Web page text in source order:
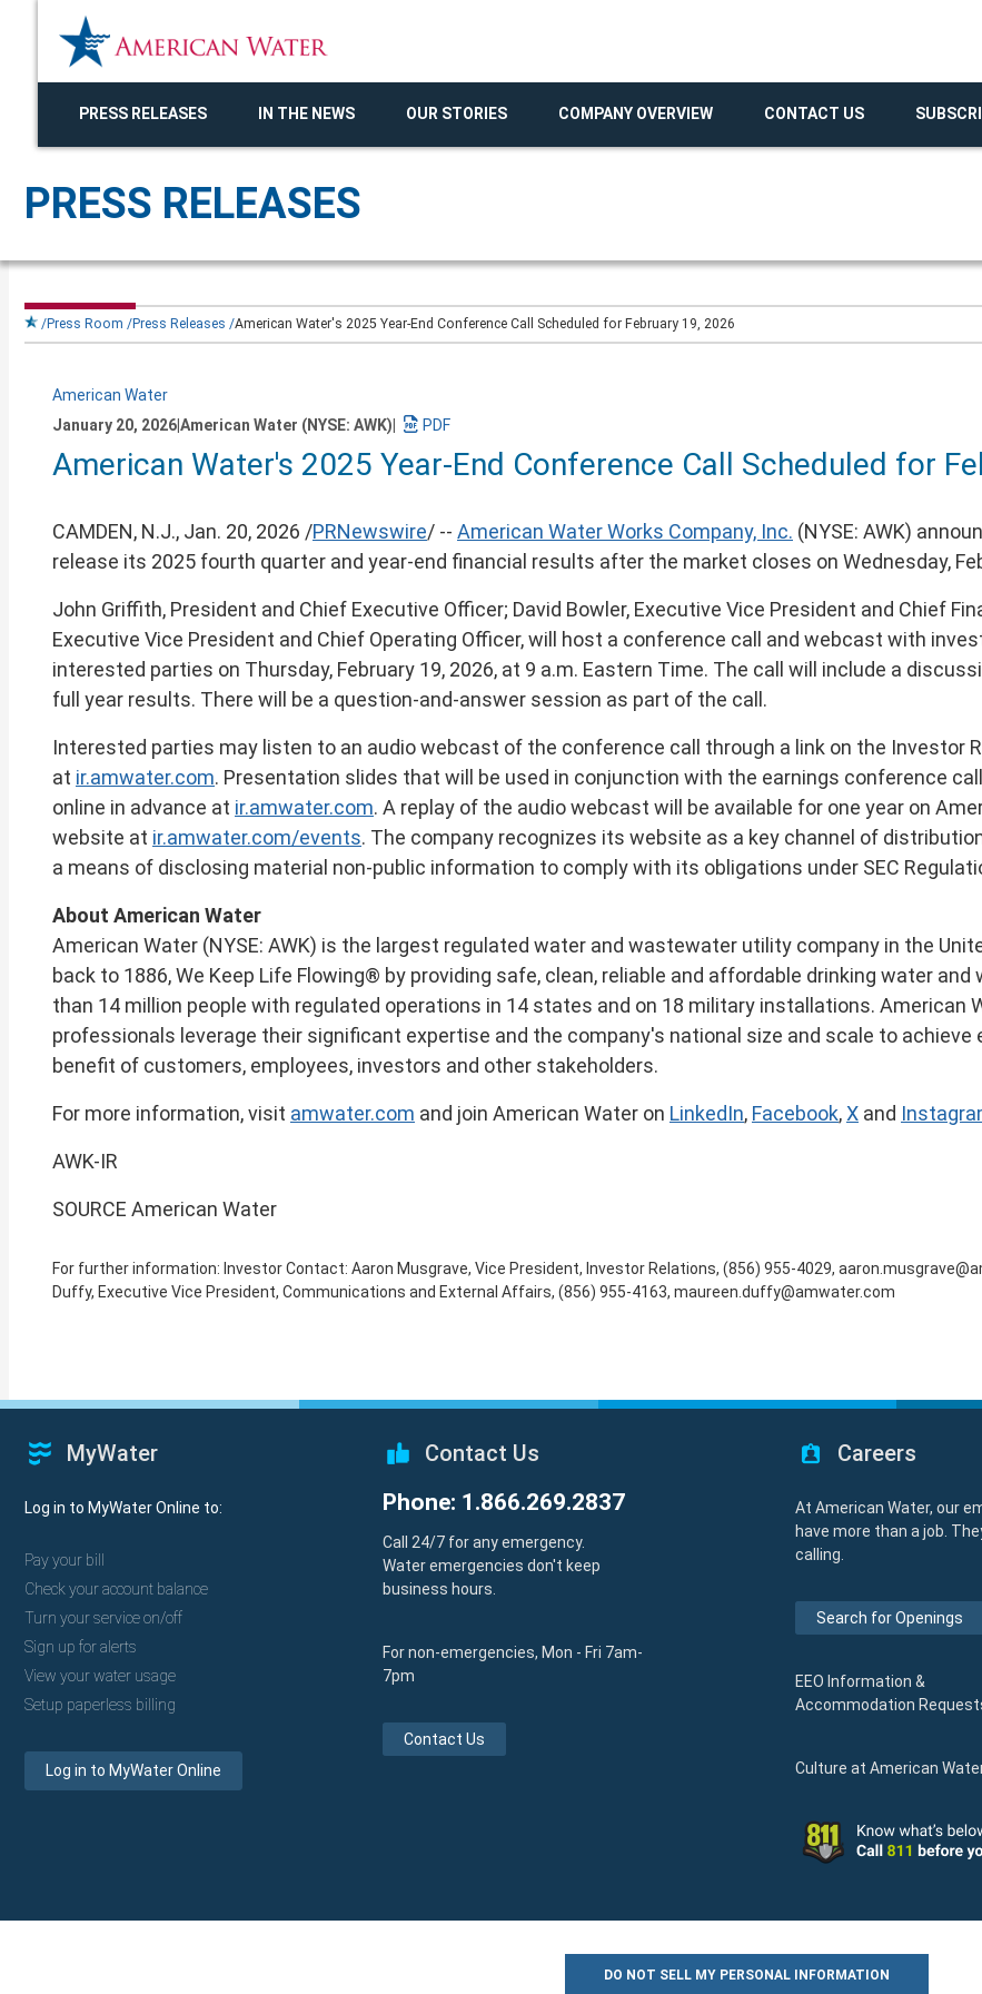
PRESS RELEASES IN THE NEWS OUR STORIES COMPANY OVERVIEW CONTACT US
PRESS RELEASES
Press Room Press Releases American Water's 2025 Year-End Conference Call Scheduled for February 19, 2026
American Water
January 20, 2026American Water (NYSE: AWK)
a
PDF
this
American Water's 2025 Year-End Conference Call Scheduled for
CAMDEN, N.J., Jan. 20, 2026 /PRNewswire/ -- American Water Works Company, Inc. (NYSE: AWK)
release its 2025 fourth quarter and year-end financial results after the market closes on Wednesday,
John Griffith, President and Chief Executive Officer; David Bowler, Executive Vice President and Chief
Executive Vice President and Chief Operating Officer, will host a conference call and webcast with
interested parties on Thursday, February 19, 2026, at 9 a.m. Eastern Time. The call will include a
full year results. There will be a question-and-answer session as part of the call.
Interested parties may listen to an audio webcast of the conference call through a link on the Investor
at ir.amwater.com. Presentation slides that will be used in conjunction with the earnings conference
online in advance at ir.amwater.com. A replay of the audio webcast will be available for one year on
website at ir.amwater.com/events. The company recognizes its website as a key channel of
a means of disclosing material non-public information to comply with its obligations under SEC
About American Water
American Water (NYSE: AWK) is the largest regulated water and wastewater utility company in the
back to 1886, We Keep Life Flowing® by providing safe, clean, reliable and affordable drinking water
than 14 million people with regulated operations in 14 states and on 18 military installations. American
professionals leverage their significant expertise and the company's national size and scale to
benefit of customers, employees, investors and other stakeholders.
For more information, visit amwater.com and join American Water on LinkedIn, Facebook,X and
AWK-IR
SOURCE American Water
For further information: Investor Contact: Aaron Musgrave, Vice President, Investor Relations, (856) 955-4029,
Duffy, Executive Vice President, Communications and External Affairs, (856) 955-4163, maureen.duffy@amwater.com
MyWater
Log in to MyWater Online to:
Pay your bill
Check your account balance
Turn your service on/off
Sign up for alerts
View your water usage
Setup paperless billing
Log in to MyWater Online
Contact Us
Phone: 1.866.269.2837
Call 24/7 for any emergency.
Water emergencies don't keep
business hours.
For non-emergencies, Mon - Fri 7am-
7pm
Contact Us
Careers
At American Water, our
have more than a job.
calling.
Search for Openings
EEO Information &
Accommodation
Culture at American
DO NOT SELL MY PERSONAL INFORMATION